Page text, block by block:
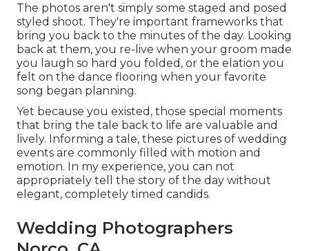
The photos aren't simply some staged and posed
styled shoot. They're important frameworks that
bring you back to the minutes of the day. Looking
back at them, you re-live when your groom made
you laugh so hard you folded, or the elation you
felt on the dance flooring when your favorite
song began planning.
Yet because you existed, those special moments
that bring the tale back to life are valuable and
lively. Informing a tale, these pictures of wedding
events are commonly filled with motion and
emotion. In my experience, you can not
appropriately tell the story of the day without
elegant, completely timed candids.
Wedding Photographers